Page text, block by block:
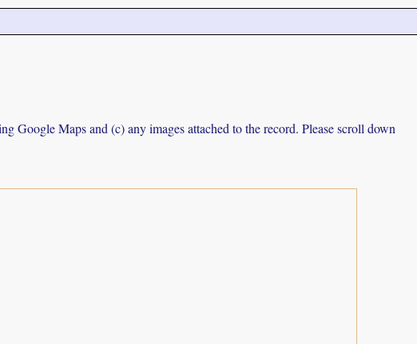
Google Maps and (c) any images attached to the record. Please scroll down